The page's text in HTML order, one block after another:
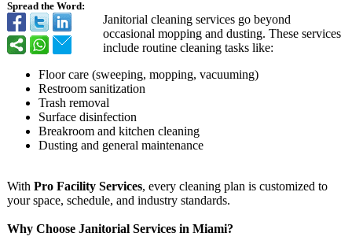
Spread the Word:
Janitorial cleaning services go beyond
occasional mopping and dusting. These services
include routine cleaning tasks like:
Floor care (sweeping, mopping, vacuuming)
Restroom sanitization
Trash removal
Surface disinfection
Breakroom and kitchen cleaning
Dusting and general maintenance
With Pro Facility Services, every cleaning plan is customized to
your space, schedule, and industry standards.
Why Choose Janitorial Services in Miami?